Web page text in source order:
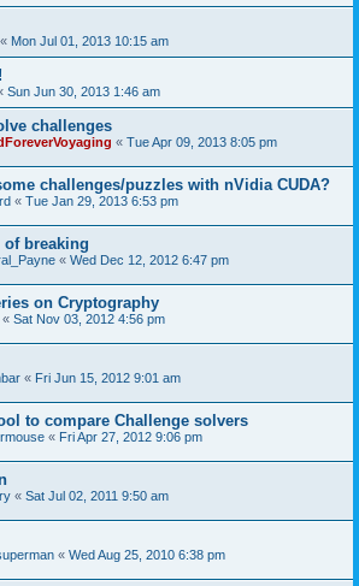
« Mon Jul 01, 2013 10:15 am
Sun Jun 30, 2013 1:46 am
challenges
« Tue Apr 09, 2013 8:05 pm
challenges/puzzles with nVidia CUDA?
« Tue Jan 29, 2013 6:53 pm
of breaking
« Wed Dec 12, 2012 6:47 pm
on Cryptography
« Sat Nov 03, 2012 4:56 pm
« Fri Jun 15, 2012 9:01 am
to compare Challenge solvers
« Fri Apr 27, 2012 9:06 pm
« Sat Jul 02, 2011 9:50 am
« Wed Aug 25, 2010 6:38 pm